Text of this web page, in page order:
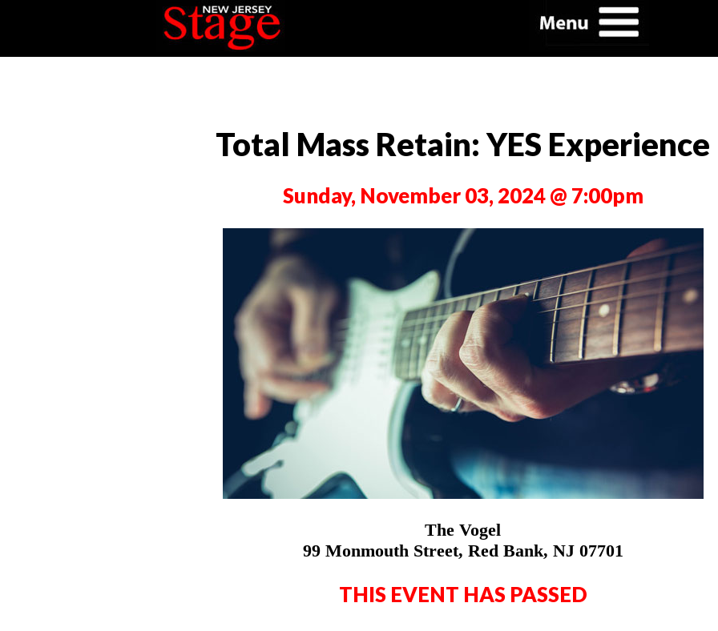
Total Mass Retain: YES Experience
Sunday, November 03, 2024 @ 7:00pm
The Vogel
99 Monmouth Street, Red Bank, NJ 07701
THIS EVENT HAS PASSED